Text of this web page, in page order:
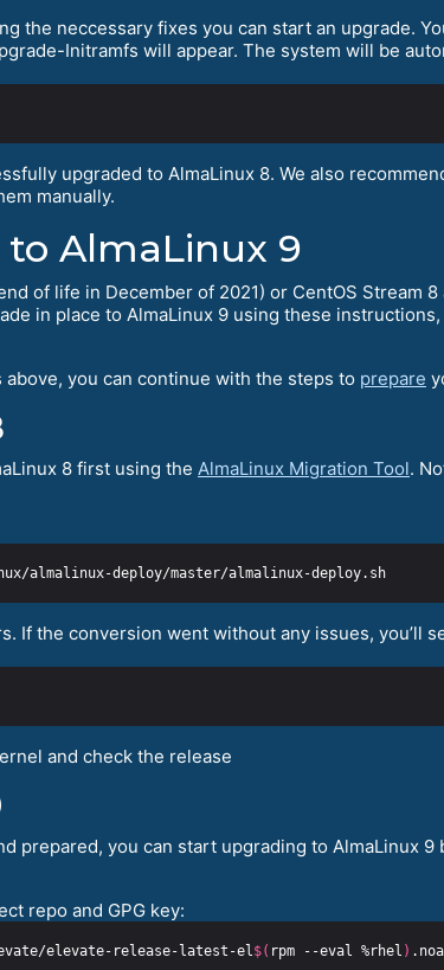
the neccessary fixes you can start an upgrade.
Initramfs will appear. The system will be
upgraded to AlmaLinux 8. We also
manually.
to AlmaLinux 9
of life in December of 2021) or CentOS Stream
in place to AlmaLinux 9 using these
you can continue with the steps to prepare
8 first using the AlmaLinux Migration Tool.
If the conversion went without any issues, you’ll
and check the release
prepared, you can start upgrading to AlmaLinux
repo and GPG key:
elevate-release-latest-el$( rpm --eval %rhel )